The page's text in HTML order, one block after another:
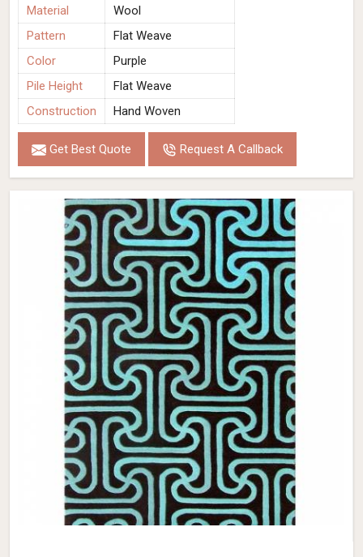
Material
Wool
Pattern
Flat Weave
Color
Purple
Pile Height
Flat Weave
Construction
Hand Woven
Get Best Quote Request A Callback